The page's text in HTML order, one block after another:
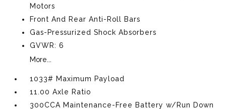
Motors
Front And Rear Anti-Roll Bars
Gas-Pressurized Shock Absorbers
GVWR: 6
More...
1033# Maximum Payload
11.00 Axle Ratio
300CCA Maintenance-Free Battery w/Run Down